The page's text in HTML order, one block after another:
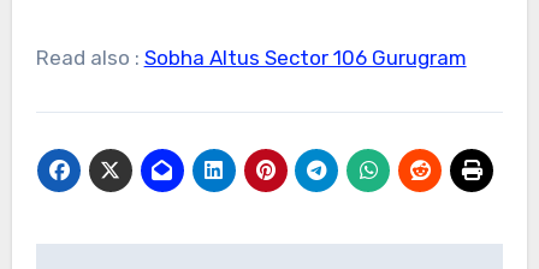
Read also : Sobha Altus Sector 106 Gurugram